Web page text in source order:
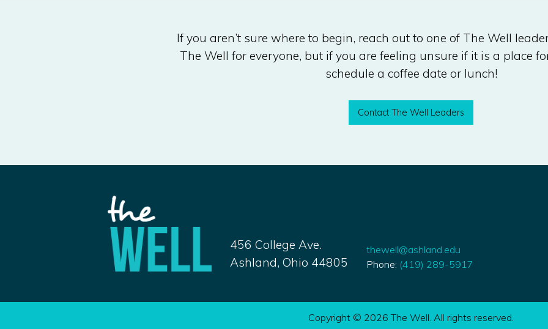
If you aren’t sure where to begin, reach out to one of The Well
The Well for everyone, but if you are feeling unsure if it is a place
schedule a coffee date or lunch!
Contact The Well Leaders
456 College Ave.
Ashland, Ohio 44805
thewell@ashland.edu
Phone: (419) 289-5917
Copyright © 2026 The Well. All rights reserved.